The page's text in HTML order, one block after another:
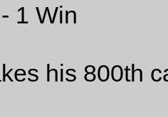
1 Win
his 800th